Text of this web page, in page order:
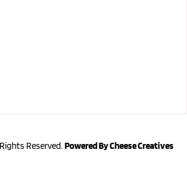
Reserved. Powered By Cheese Creatives